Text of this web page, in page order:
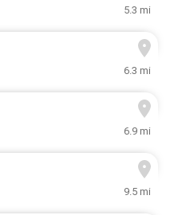
5.3 mi
6.3 mi
6.9 mi
9.5 mi